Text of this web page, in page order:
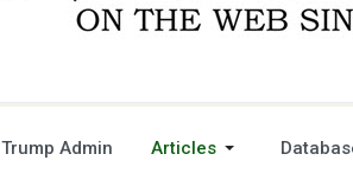
Trump Admin Articles